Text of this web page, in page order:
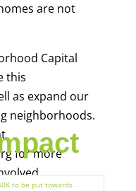
are not
Capital
this
as expand our
neighborhoods.
for more